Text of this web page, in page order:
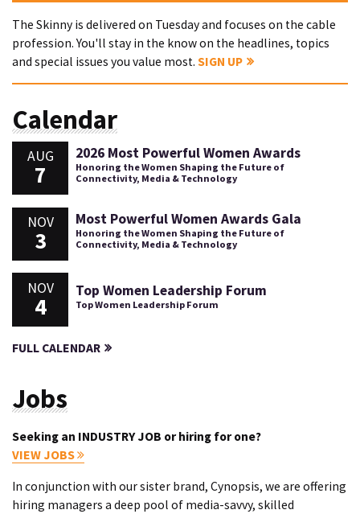
The Skinny is delivered on Tuesday and focuses on the cable
profession. You'll stay in the know on the headlines, topics
and special issues you value most. SIGN UP
Calendar
AUG
7
2026 Most Powerful Women Awards
Honoring the Women Shaping the Future of
Connectivity, Media & Technology
NOV
3
Most Powerful Women Awards Gala
Honoring the Women Shaping the Future of
Connectivity, Media & Technology
NOV
4
Top Women Leadership Forum
Top Women Leadership Forum
FULL CALENDAR
Jobs
Seeking an INDUSTRY JOB or hiring for one?
VIEW JOBS
In conjunction with our sister brand, Cynopsis, we are offering
hiring managers a deep pool of media-savvy, skilled